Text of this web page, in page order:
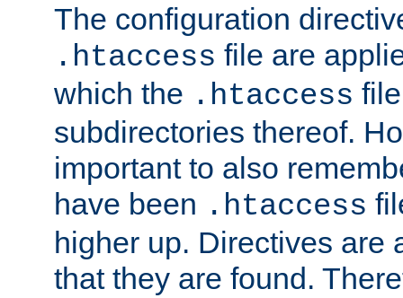
The configuration
.htaccess file are
which the .htaccess
subdirectories thereof.
important to also
have been .htaccess
higher up. Directives are
that they are found.